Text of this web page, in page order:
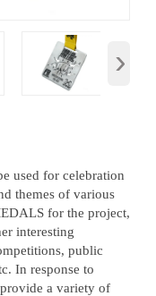
›
used for celebration
themes of various
for the project,
interesting
public
In response to
a variety of